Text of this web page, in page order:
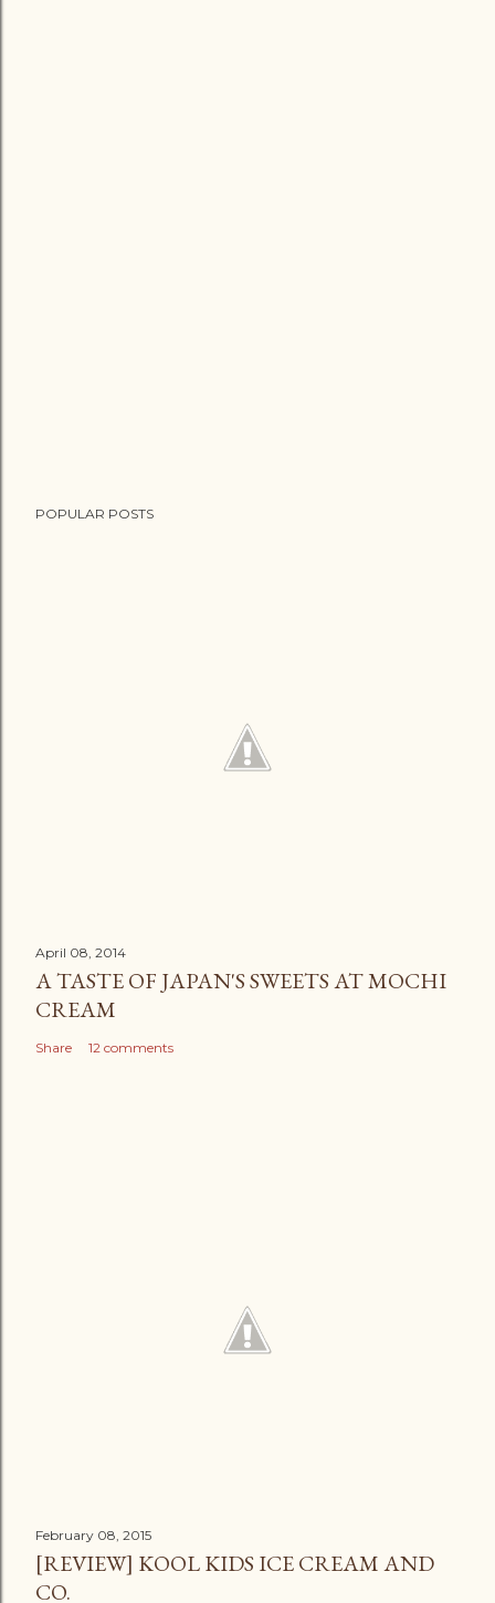
POPULAR POSTS
April 08, 2014
A TASTE OF JAPAN'S SWEETS AT MOCHI
CREAM
Share 12 comments
February 08, 2015
[REVIEW] KOOL KIDS ICE CREAM AND
CO.